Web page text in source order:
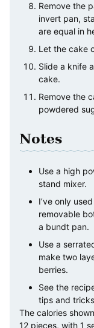
Remove the
invert pan,
are equal in
Let the cake
Slide a knife
cake.
Remove the
powdered
Notes
Use a high
stand mixer.
I’ve only
removable
a bundt pan.
Use a
make two
berries.
See the
tips and
The calories
12 pieces, with 1